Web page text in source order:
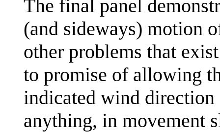
The final panel
(and sideways) motion
other problems that
to promise of allowing
indicated wind
anything, in movement